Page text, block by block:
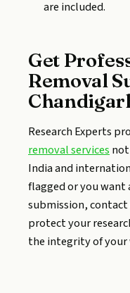
are included.
Get
Removal
Research Experts
removal services
India and
flagged or you
submission, contact
protect your
the integrity of your